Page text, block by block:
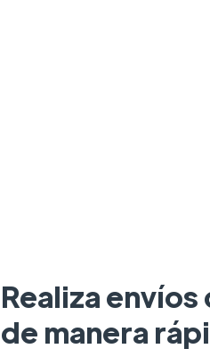
Realiza
de manera